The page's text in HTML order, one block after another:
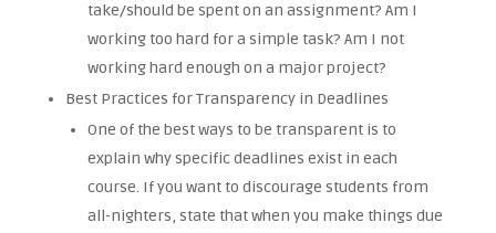
take/should be spent on an assignment? Am I
working too hard for a simple task? Am I not
working hard enough on a major project?
Best Practices for Transparency in Deadlines
One of the best ways to be transparent is to
explain why specific deadlines exist in each
course. If you want to discourage students from
all-nighters, state that when you make things due